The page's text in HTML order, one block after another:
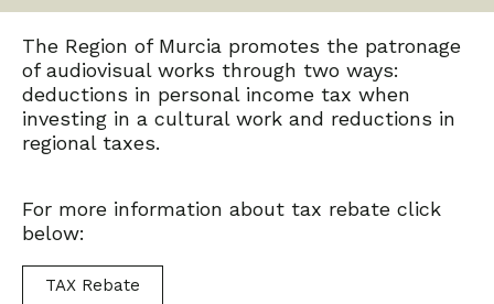
The Region of Murcia promotes the patronage
of audiovisual works through two ways:
deductions in personal income tax when
investing in a cultural work and reductions in
regional taxes.
For more information about tax rebate click
below:
TAX Rebate